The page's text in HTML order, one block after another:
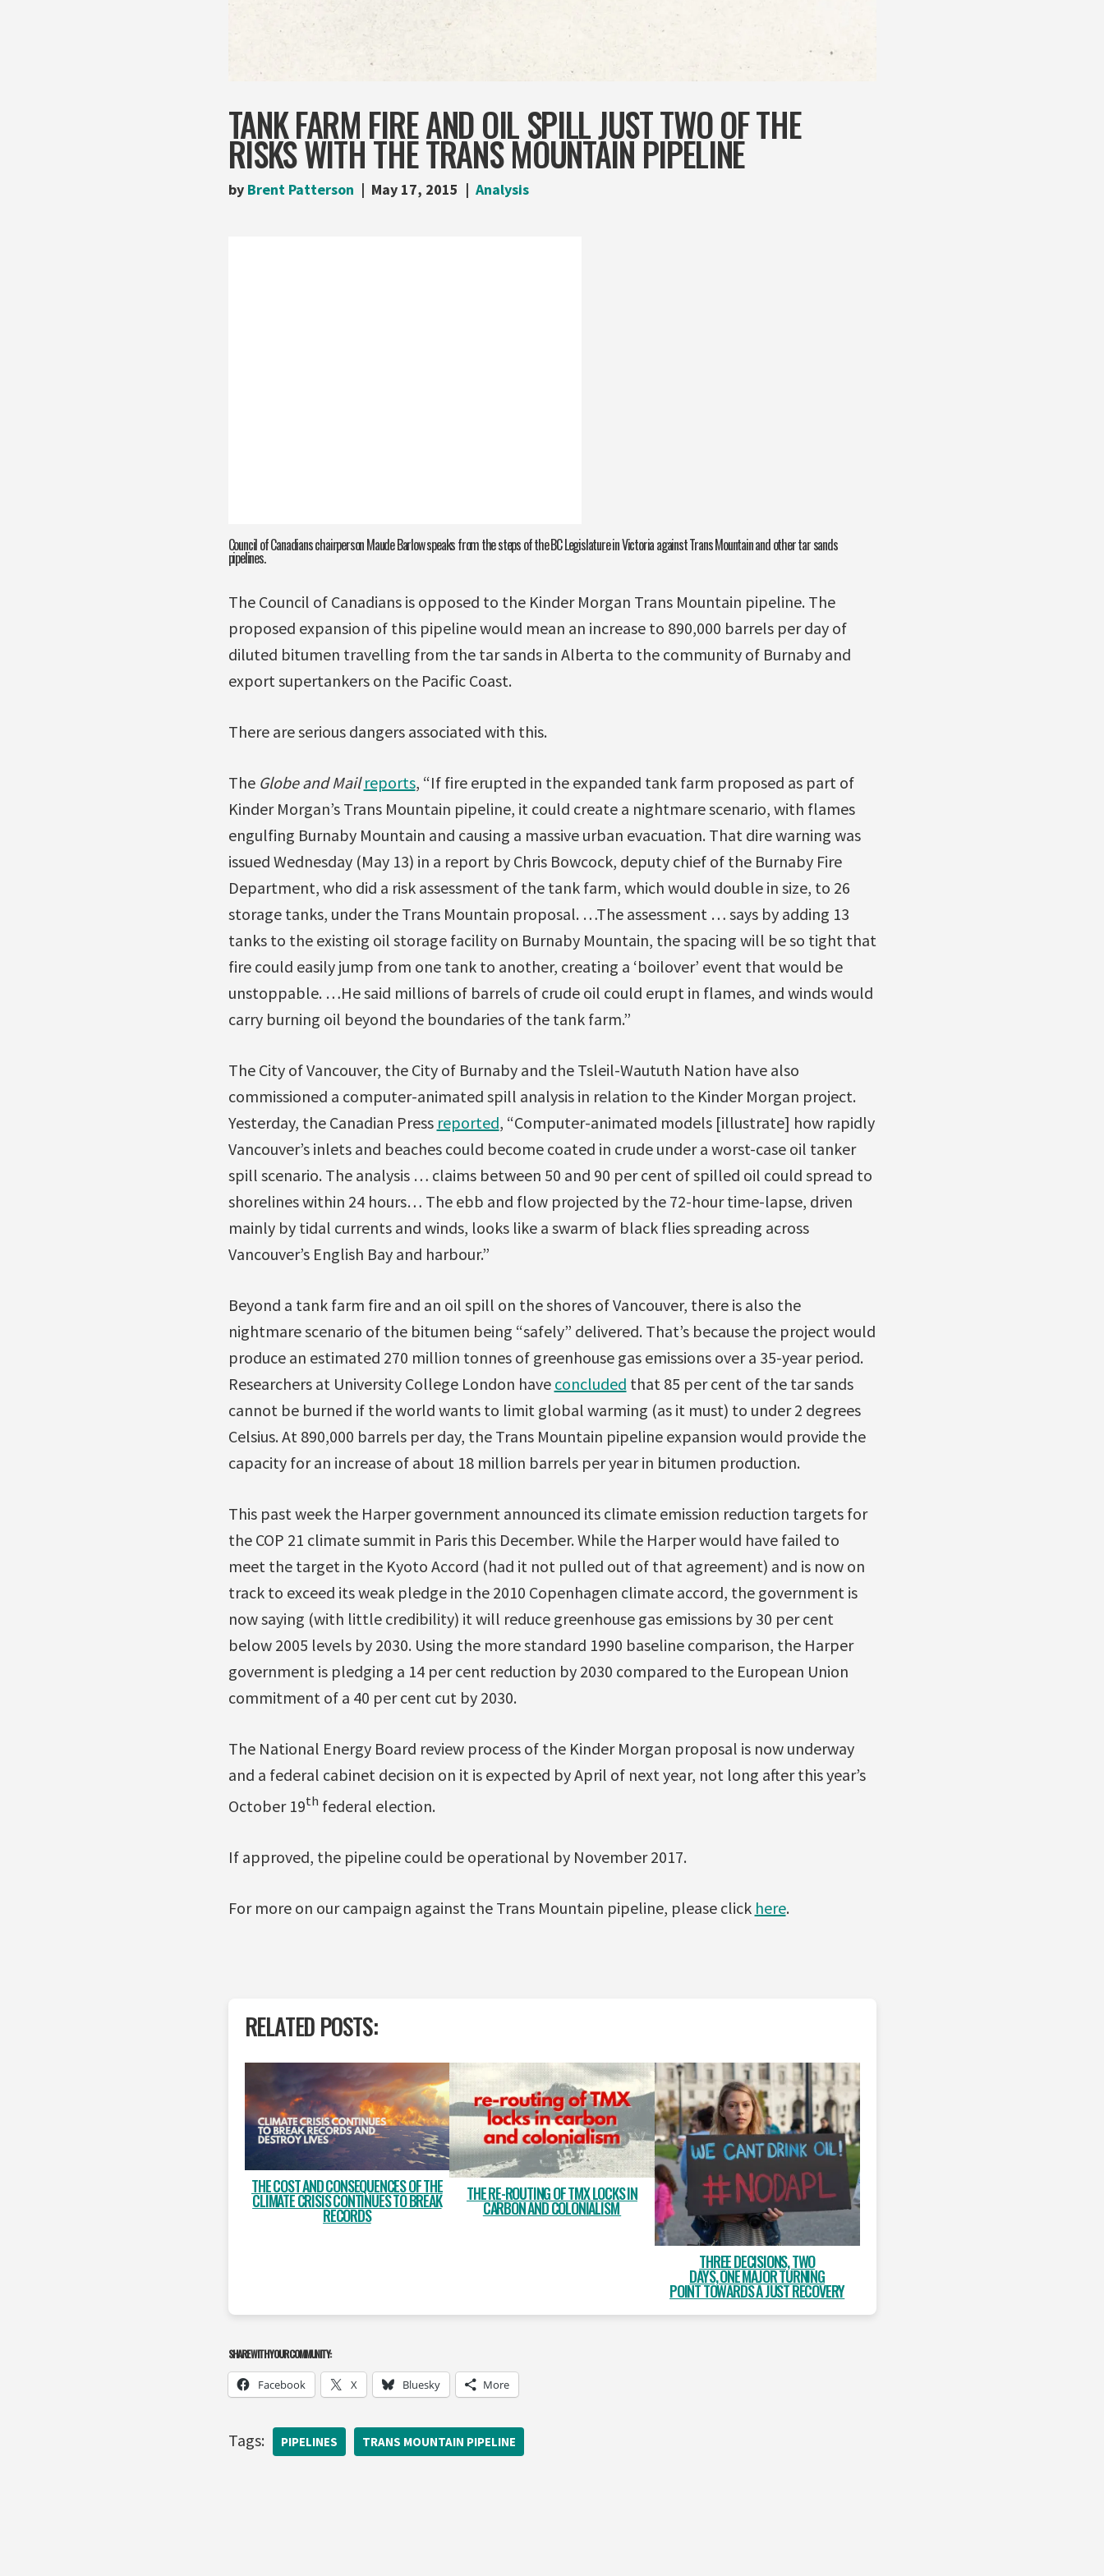
TANK FARM FIRE AND OIL SPILL JUST TWO OF THE
RISKS WITH THE TRANS MOUNTAIN PIPELINE
by Brent Patterson May 17, 2015 Analysis
Council of Canadians chairperson Maude Barlow speaks from the steps of the BC Legislature in Victoria against Trans Mountain and other tar sands
pipelines.
The Council of Canadians is opposed to the Kinder Morgan Trans Mountain pipeline. The
proposed expansion of this pipeline would mean an increase to 890,000 barrels per day of
diluted bitumen travelling from the tar sands in Alberta to the community of Burnaby and
export supertankers on the Pacific Coast.
There are serious dangers associated with this.
The Globe and Mail reports, “If fire erupted in the expanded tank farm proposed as part of
Kinder Morgan’s Trans Mountain pipeline, it could create a nightmare scenario, with flames
engulfing Burnaby Mountain and causing a massive urban evacuation. That dire warning was
issued Wednesday (May 13) in a report by Chris Bowcock, deputy chief of the Burnaby Fire
Department, who did a risk assessment of the tank farm, which would double in size, to 26
storage tanks, under the Trans Mountain proposal. …The assessment … says by adding 13
tanks to the existing oil storage facility on Burnaby Mountain, the spacing will be so tight that
fire could easily jump from one tank to another, creating a ‘boilover’ event that would be
unstoppable. …He said millions of barrels of crude oil could erupt in flames, and winds would
carry burning oil beyond the boundaries of the tank farm.”
The City of Vancouver, the City of Burnaby and the Tsleil-Waututh Nation have also
commissioned a computer-animated spill analysis in relation to the Kinder Morgan project.
Yesterday, the Canadian Press reported, “Computer-animated models [illustrate] how rapidly
Vancouver’s inlets and beaches could become coated in crude under a worst-case oil tanker
spill scenario. The analysis … claims between 50 and 90 per cent of spilled oil could spread to
shorelines within 24 hours… The ebb and flow projected by the 72-hour time-lapse, driven
mainly by tidal currents and winds, looks like a swarm of black flies spreading across
Vancouver’s English Bay and harbour.”
Beyond a tank farm fire and an oil spill on the shores of Vancouver, there is also the
nightmare scenario of the bitumen being “safely” delivered. That’s because the project would
produce an estimated 270 million tonnes of greenhouse gas emissions over a 35-year period.
Researchers at University College London have concluded that 85 per cent of the tar sands
cannot be burned if the world wants to limit global warming (as it must) to under 2 degrees
Celsius. At 890,000 barrels per day, the Trans Mountain pipeline expansion would provide the
capacity for an increase of about 18 million barrels per year in bitumen production.
This past week the Harper government announced its climate emission reduction targets for
the COP 21 climate summit in Paris this December. While the Harper would have failed to
meet the target in the Kyoto Accord (had it not pulled out of that agreement) and is now on
track to exceed its weak pledge in the 2010 Copenhagen climate accord, the government is
now saying (with little credibility) it will reduce greenhouse gas emissions by 30 per cent
below 2005 levels by 2030. Using the more standard 1990 baseline comparison, the Harper
government is pledging a 14 per cent reduction by 2030 compared to the European Union
commitment of a 40 per cent cut by 2030.
The National Energy Board review process of the Kinder Morgan proposal is now underway
and a federal cabinet decision on it is expected by April of next year, not long after this year’s
October 19th federal election.
If approved, the pipeline could be operational by November 2017.
For more on our campaign against the Trans Mountain pipeline, please click here.
RELATED POSTS:
THE COST AND CONSEQUENCES OF THE
CLIMATE CRISIS CONTINUES TO BREAK
RECORDS
THE RE-ROUTING OF TMX LOCKS IN
CARBON AND COLONIALISM
THREE DECISIONS, TWO
DAYS, ONE MAJOR TURNING
POINT TOWARDS A JUST RECOVERY
SHARE WITH YOUR COMMUNITY:
Facebook X Bluesky More
Tags: PIPELINES TRANS MOUNTAIN PIPELINE